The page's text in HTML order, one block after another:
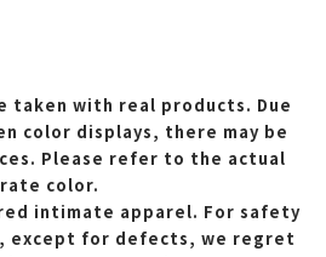
taken with real products. Due
color displays, there may be
Please refer to the actual
color.
intimate apparel. For safety
except for defects, we regret